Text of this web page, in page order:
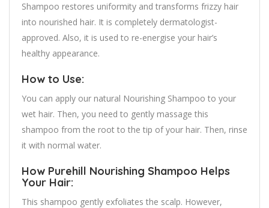
Shampoo restores uniformity and transforms frizzy hair
into nourished hair. It is completely dermatologist-
approved. Also, it is used to re-energise your hair’s
healthy appearance.
How to Use:
You can apply our natural Nourishing Shampoo to your
wet hair. Then, you need to gently massage this
shampoo from the root to the tip of your hair. Then, rinse
it with normal water.
How Purehill Nourishing Shampoo Helps
Your Hair:
This shampoo gently exfoliates the scalp. However,